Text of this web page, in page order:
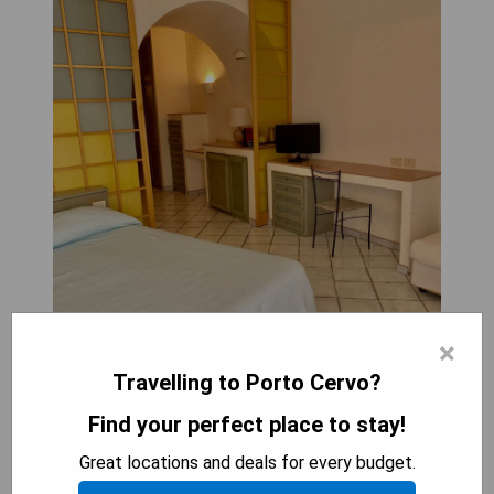
×
Travelling to Porto Cervo?
Find your perfect place to stay!
Great locations and deals for every budget.